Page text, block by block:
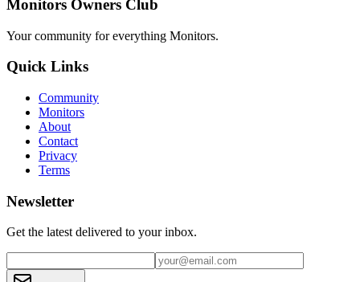
Monitors Owners Club
Your community for everything Monitors.
Quick Links
Community
Monitors
About
Contact
Privacy
Terms
Newsletter
Get the latest delivered to your inbox.